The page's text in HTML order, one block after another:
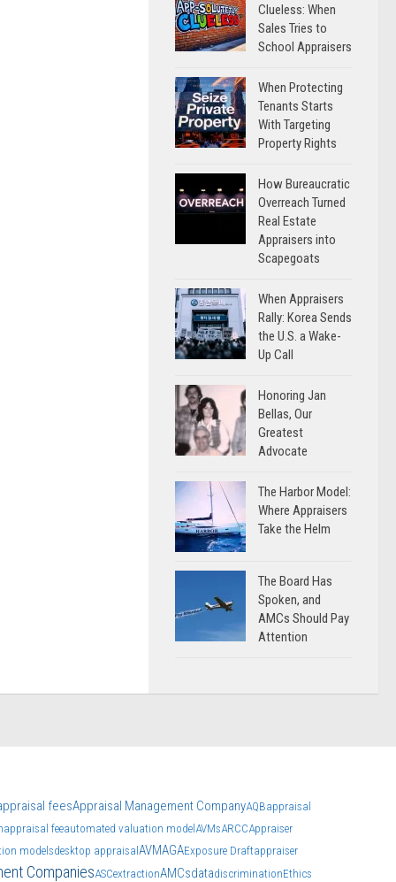
Clueless: When
Sales Tries to
School Appraisers
When Protecting
Tenants Starts
With Targeting
Property Rights
How Bureaucratic
Overreach Turned
Real Estate
Appraisers into
Scapegoats
When Appraisers
Rally: Korea Sends
the U.S. a Wake-
Up Call
Honoring Jan
Bellas, Our
Greatest
Advocate
The Harbor Model:
Where Appraisers
Take the Helm
The Board Has
Spoken, and
AMCs Should Pay
Attention
feesAppraisal Management CompanyAQBappraisal
appraisal feeautomated valuation model AVMsARCCAppraiser
modelsdesktop appraisal AVMAGAExposure Draftappraiser
CompaniesASCextractionAMCsdatadiscriminationEthics